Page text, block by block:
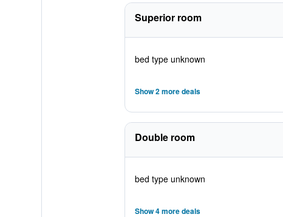
Superior room
bed type unknown
Show 2 more deals
Double room
bed type unknown
Show 4 more deals